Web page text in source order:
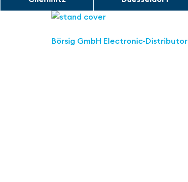
Börsig GmbH Electronic-Distributor